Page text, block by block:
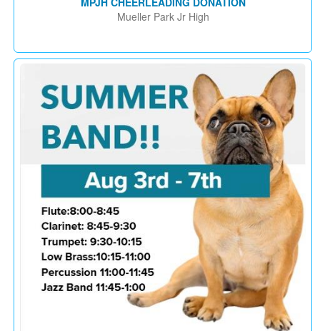
Mueller Park Jr High